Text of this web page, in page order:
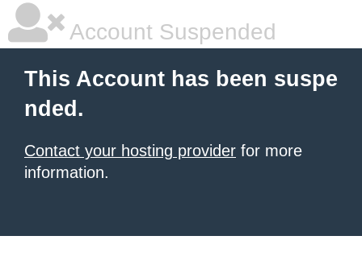
Account Suspended
This Account has been suspe
nded.
Contact your hosting provider for more
information.